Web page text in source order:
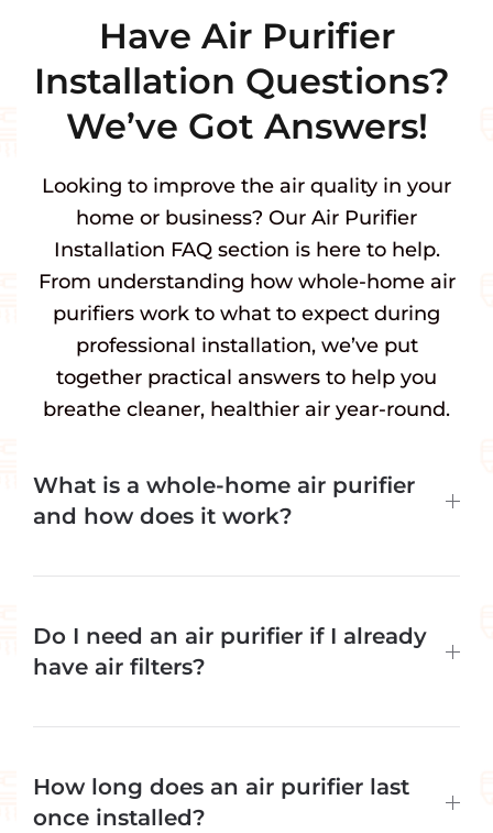
Have Air Purifier
Installation Questions?
We’ve Got Answers!
Looking to improve the air quality in your
home or business? Our Air Purifier
Installation FAQ section is here to help.
From understanding how whole-home air
purifiers work to what to expect during
professional installation, we’ve put
together practical answers to help you
breathe cleaner, healthier air year-round.
What is a whole-home air purifier
and how does it work?
Do I need an air purifier if I already
have air filters?
How long does an air purifier last
once installed?